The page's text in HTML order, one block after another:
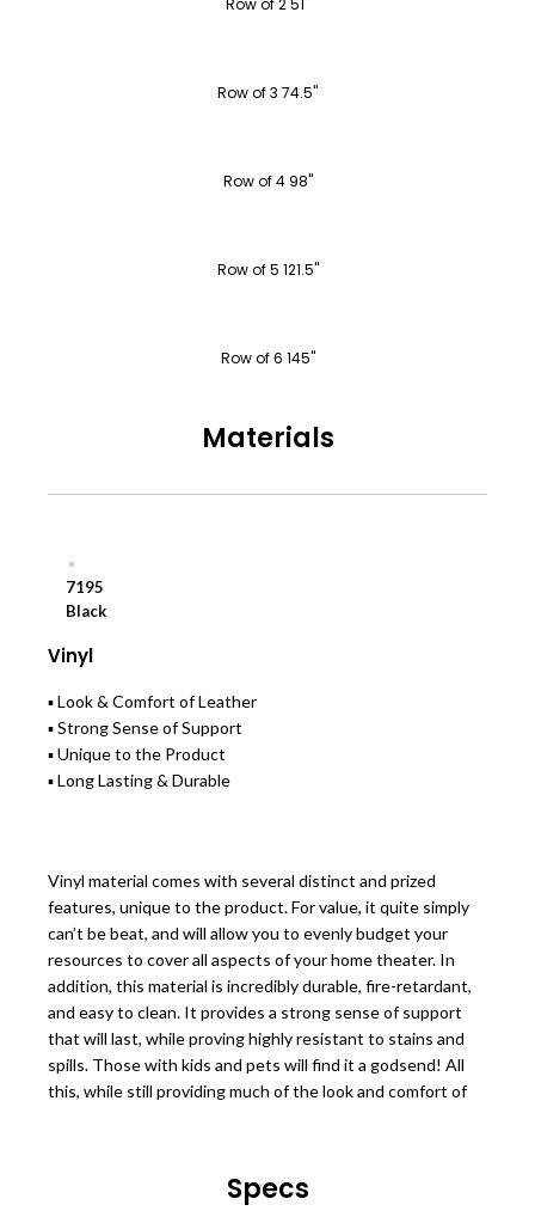
Row of 2 51"
Row of 3 74.5"
Row of 4 98"
Row of 5 121.5"
Row of 6 145"
Materials
7195
Black
Vinyl
▪ Look & Comfort of Leather
▪ Strong Sense of Support
▪ Unique to the Product
▪ Long Lasting & Durable
Vinyl material comes with several distinct and prized
features, unique to the product. For value, it quite simply
can’t be beat, and will allow you to evenly budget your
resources to cover all aspects of your home theater. In
addition, this material is incredibly durable, fire-retardant,
and easy to clean. It provides a strong sense of support
that will last, while proving highly resistant to stains and
spills. Those with kids and pets will find it a godsend! All
this, while still providing much of the look and comfort of
Specs